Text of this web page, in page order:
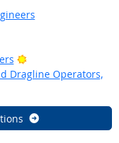
Bright Outlook
Dragline Operators,